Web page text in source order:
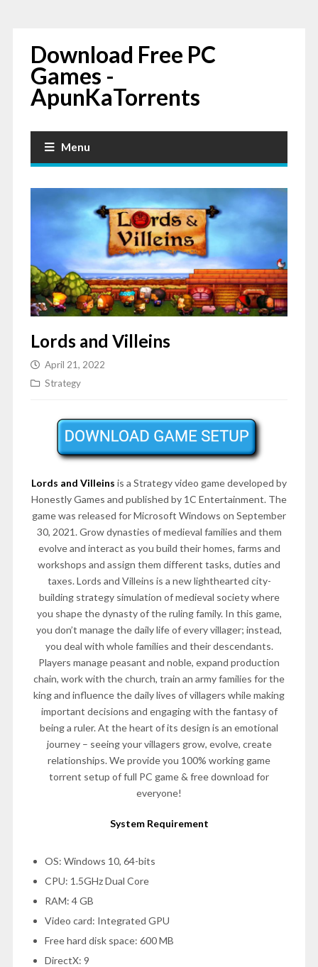
Download Free PC
Games -
ApunKaTorrents
Menu
Lords and Villeins
April 21, 2022
Strategy
Lords and Villeins is a Strategy video game developed by
Honestly Games and published by 1C Entertainment. The
game was released for Microsoft Windows on September
30, 2021. Grow dynasties of medieval families and them
evolve and interact as you build their homes, farms and
workshops and assign them different tasks, duties and
taxes. Lords and Villeins is a new lighthearted city-
building strategy simulation of medieval society where
you shape the dynasty of the ruling family. In this game,
you don’t manage the daily life of every villager; instead,
you deal with whole families and their descendants.
Players manage peasant and noble, expand production
chain, work with the church, train an army families for the
king and influence the daily lives of villagers while making
important decisions and engaging with the fantasy of
being a ruler. At the heart of its design is an emotional
journey – seeing your villagers grow, evolve, create
relationships. We provide you 100% working game
torrent setup of full PC game & free download for
everyone!
System Requirement
OS: Windows 10, 64-bits
CPU: 1.5GHz Dual Core
RAM: 4 GB
Video card: Integrated GPU
Free hard disk space: 600 MB
DirectX: 9